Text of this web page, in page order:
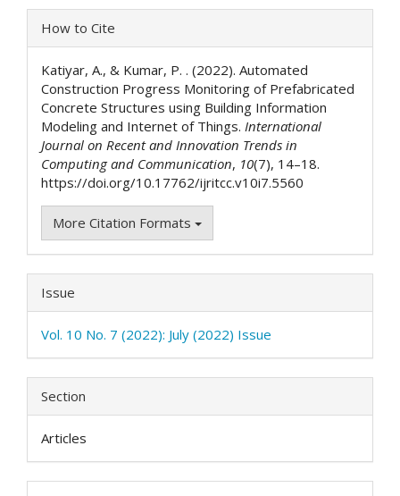
Article
Details
How to Cite
Katiyar, A., & Kumar, P. . (2022). Automated
Construction Progress Monitoring of Prefabricated
Concrete Structures using Building Information
Modeling and Internet of Things. International
Journal on Recent and Innovation Trends in
Computing and Communication, 10(7), 14–18.
https://doi.org/10.17762/ijritcc.v10i7.5560
More Citation Formats
Issue
Vol. 10 No. 7 (2022): July (2022) Issue
Section
Articles